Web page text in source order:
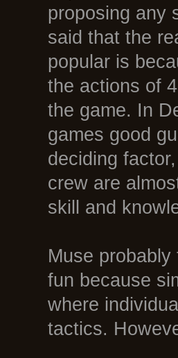
proposing any
said that the
popular is
the actions of
the game. In
games good
deciding
crew are
skill and
Muse
fun because
where
tactics.